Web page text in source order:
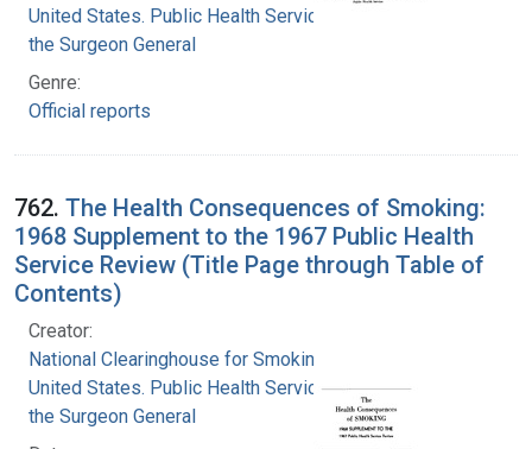
United States. Public Health Service. Office of
the Surgeon General
Genre:
Official reports
762. The Health Consequences of Smoking:
1968 Supplement to the 1967 Public Health
Service Review (Title Page through Table of
Contents)
Creator:
National Clearinghouse for Smoking and Health
United States. Public Health Service. Office of
the Surgeon General